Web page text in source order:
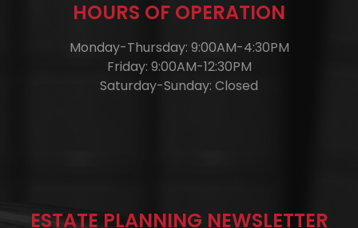
HOURS OF OPERATION
Monday-Thursday: 9:00AM-4:30PM
Friday: 9:00AM-12:30PM
Saturday-Sunday: Closed
ESTATE PLANNING NEWSLETTER